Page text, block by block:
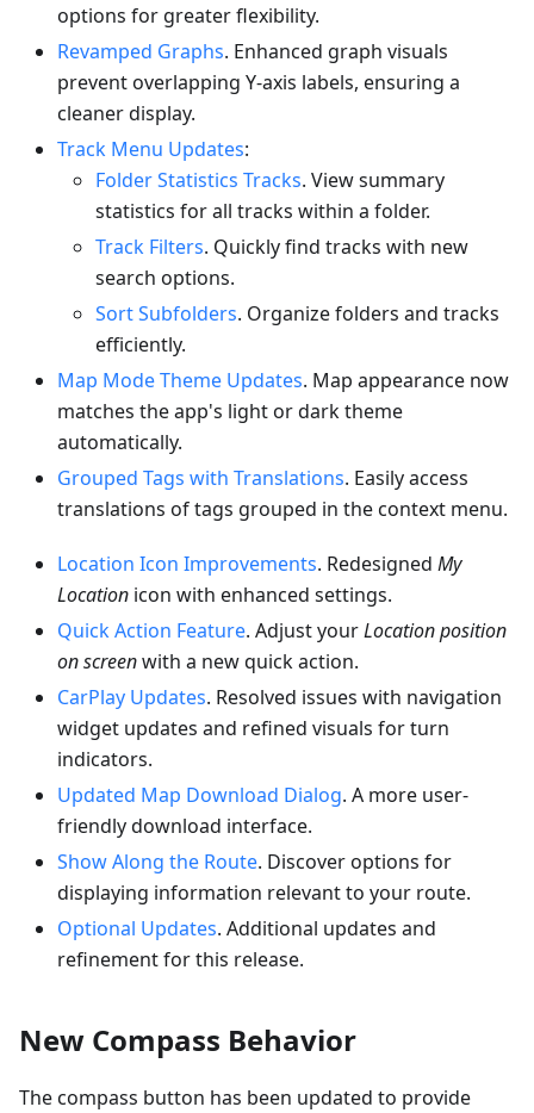
options for greater flexibility.
Revamped Graphs. Enhanced graph visuals
prevent overlapping Y-axis labels, ensuring a
cleaner display.
Track Menu Updates:
Folder Statistics Tracks. View summary
statistics for all tracks within a folder.
Track Filters. Quickly find tracks with new
search options.
Sort Subfolders. Organize folders and tracks
efficiently.
Map Mode Theme Updates. Map appearance now
matches the app's light or dark theme
automatically.
Grouped Tags with Translations. Easily access
translations of tags grouped in the context menu.
Location Icon Improvements. Redesigned My
Location icon with enhanced settings.
Quick Action Feature. Adjust yourLocation position
on screenwith a new quick action.
CarPlay Updates. Resolved issues with navigation
widget updates and refined visuals for turn
indicators.
Updated Map Download Dialog. A more user-
friendly download interface.
Show Along the Route. Discover options for
displaying information relevant to your route.
Optional Updates. Additional updates and
refinement for this release.
New Compass Behavior
The compass button has been updated to provide